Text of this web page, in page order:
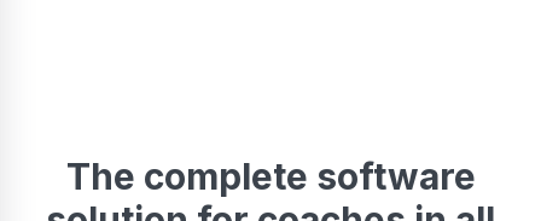
The complete software